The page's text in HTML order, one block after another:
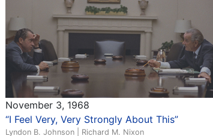
November 3, 1968
“I Feel Very, Very Strongly About This”
Lyndon B. Johnson | Richard M. Nixon